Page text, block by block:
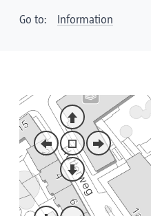
Go to: Information